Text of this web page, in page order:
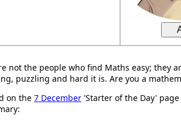
not the people who find Maths easy; they
puzzling and hard it is. Are you a
on the 7 December 'Starter of the Day'